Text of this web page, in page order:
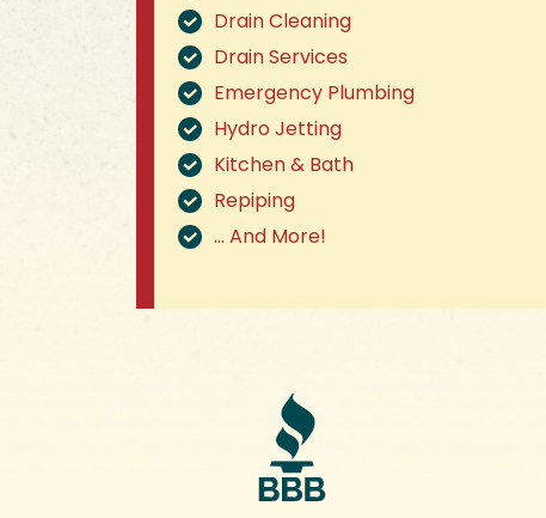
Drain Cleaning
Drain Services
Emergency Plumbing
Hydro Jetting
Kitchen & Bath
Repiping
… And More!